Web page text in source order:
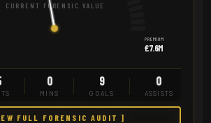
CURRENT FORENSIC VALUE
PREMIUM
£7.6M
0
MINS
9
GOALS
0
ASSISTS
FULL FORENSIC AUDIT ]